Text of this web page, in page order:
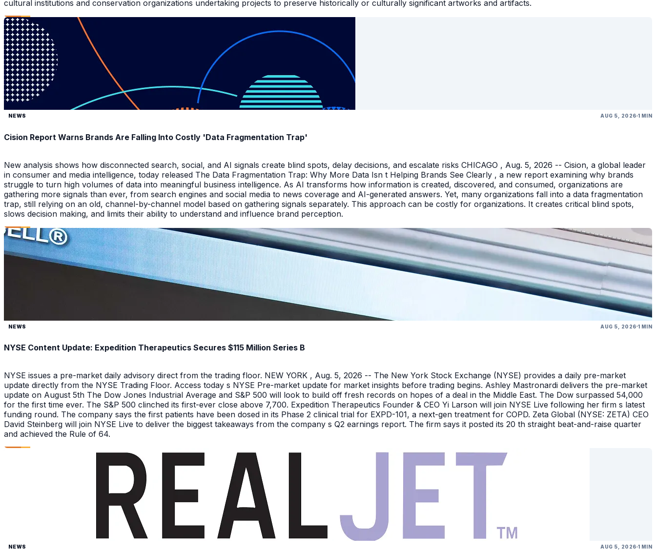
cultural institutions and conservation organizations undertaking projects to preserve historically or culturally significant artworks and artifacts.
NEWS AUG 5, 2026 1 MIN
Cision Report Warns Brands Are Falling Into Costly 'Data Fragmentation Trap'
New analysis shows how disconnected search, social, and AI signals create blind spots, delay decisions, and escalate risks CHICAGO , Aug. 5, 2026 -- Cision, a global leader
in consumer and media intelligence, today released The Data Fragmentation Trap: Why More Data Isn t Helping Brands See Clearly , a new report examining why brands
struggle to turn high volumes of data into meaningful business intelligence. As AI transforms how information is created, discovered, and consumed, organizations are
gathering more signals than ever, from search engines and social media to news coverage and AI-generated answers. Yet, many organizations fall into a data fragmentation
trap, still relying on an old, channel-by-channel model based on gathering signals separately. This approach can be costly for organizations. It creates critical blind spots,
slows decision making, and limits their ability to understand and influence brand perception.
NEWS AUG 5, 2026 1 MIN
NYSE Content Update: Expedition Therapeutics Secures $115 Million Series B
NYSE issues a pre-market daily advisory direct from the trading floor. NEW YORK , Aug. 5, 2026 -- The New York Stock Exchange (NYSE) provides a daily pre-market
update directly from the NYSE Trading Floor. Access today s NYSE Pre-market update for market insights before trading begins. Ashley Mastronardi delivers the pre-market
update on August 5th The Dow Jones Industrial Average and S&P 500 will look to build off fresh records on hopes of a deal in the Middle East. The Dow surpassed 54,000
for the first time ever. The S&P 500 clinched its first-ever close above 7,700. Expedition Therapeutics Founder & CEO Yi Larson will join NYSE Live following her firm s latest
funding round. The company says the first patients have been dosed in its Phase 2 clinical trial for EXPD-101, a next-gen treatment for COPD. Zeta Global (NYSE: ZETA) CEO
David Steinberg will join NYSE Live to deliver the biggest takeaways from the company s Q2 earnings report. The firm says it posted its 20 th straight beat-and-raise quarter
and achieved the Rule of 64.
NEWS AUG 5, 2026 1 MIN